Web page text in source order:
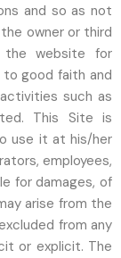
and so as not
owner or third
the website for
good faith and
such as
This Site is
use it at his/her
employees,
for damages, of
arise from the
from any
or explicit. The